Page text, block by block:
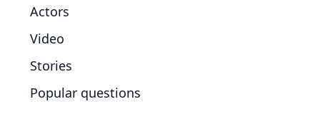
Actors
Video
Stories
Popular questions